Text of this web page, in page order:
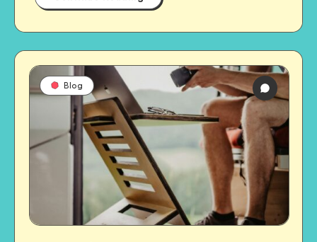
Blog